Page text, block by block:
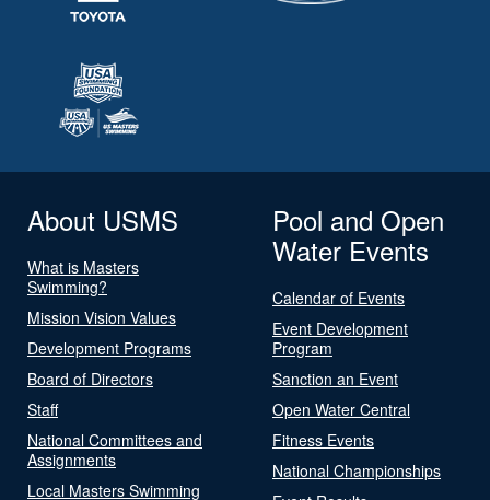
About USMS
What is Masters
Swimming?
Mission Vision Values
Development Programs
Board of Directors
Staff
National Committees and
Assignments
Local Masters Swimming
Pool and Open
Water Events
Calendar of Events
Event Development
Program
Sanction an Event
Open Water Central
Fitness Events
National Championships